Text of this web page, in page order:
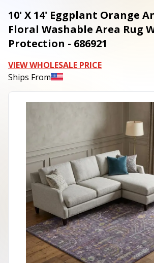
10' X 14' Eggplant Orange
Floral Washable Area Rug
Protection - 686921
VIEW WHOLESALE PRICE
Ships From